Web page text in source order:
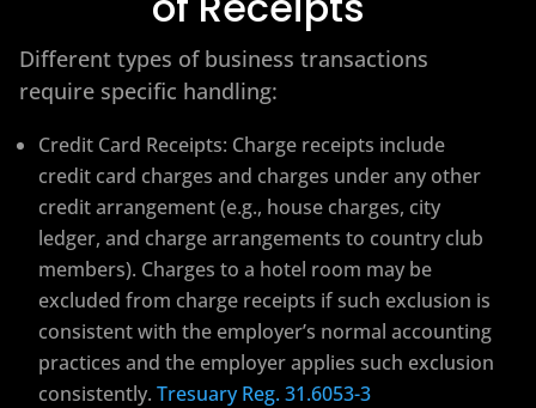
Different types of business transactions
require specific handling:
Credit Card Receipts: Charge receipts include
credit card charges and charges under any other
credit arrangement (e.g., house charges, city
ledger, and charge arrangements to country club
members). Charges to a hotel room may be
excluded from charge receipts if such exclusion is
consistent with the employer’s normal accounting
practices and the employer applies such exclusion
consistently. Tresuary Reg. 31.6053-3